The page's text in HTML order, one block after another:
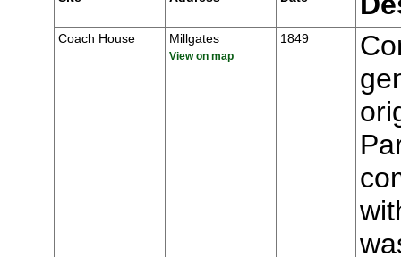
Coach House Millgates
View on map
1849